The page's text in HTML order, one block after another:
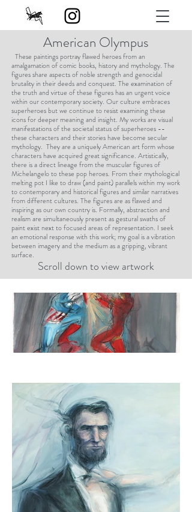
American Olympus
These paintings portray flawed heroes from an
amalgamation of comic books, history and mythology. The
figures share aspects of noble strength and genocidal
brutality in their deeds and conquest. The examination of
the truth and virtue of these figures has an urgent voice
within our contemporary society. Our culture embraces
superheroes but we continue to resist examining these
icons for deeper meaning and insight. My works are visual
manifestations of the societal status of superheroes --
these characters and their stories have become secular
mythology. They are a uniquely American art form whose
characters have acquired great significance. Artistically,
there is a direct lineage from the muscular figures of
Michelangelo to these pop heroes. From their mythological
melting pot I like to draw (and paint) parallels within my work
to contemporary and historical figures and similar narratives
from different cultures. The figures are as flawed and
inspiring as our own country is. Formally, abstraction and
realism are simultaneously present as gestural swaths of
paint exist next to focused areas of representation. I seek
an emotional response with this work; my goal is a vibration
between imagery and the medium as a gripping, vibrant
surface.
Scroll down to view artwork